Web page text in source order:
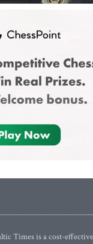
Times is a cost-